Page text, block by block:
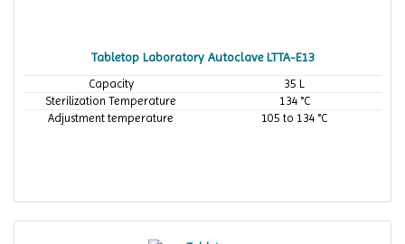
Tabletop Laboratory Autoclave LTTA-E13
Capacity
35 L
Sterilization Temperature
134 °C
Adjustment temperature
105 to 134 °C